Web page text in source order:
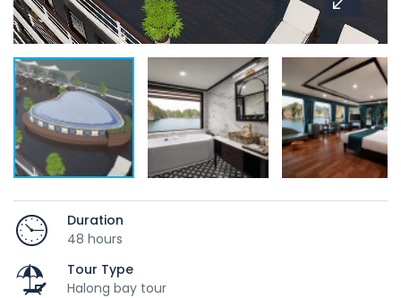
Duration
48 hours
Tour Type
Halong bay tour